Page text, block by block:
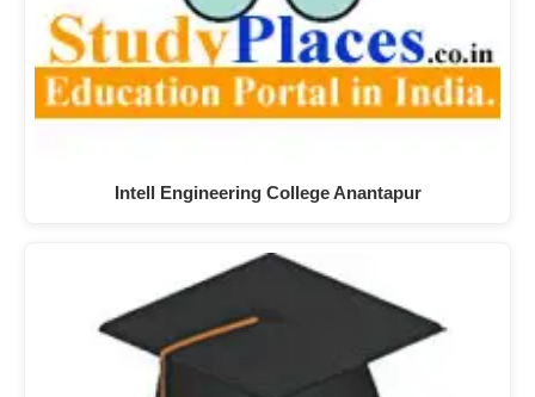
Intell Engineering College Anantapur